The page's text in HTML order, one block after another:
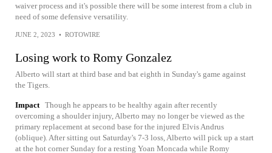
waiver process and it's possible there will be some interest from a club in
need of some defensive versatility.
JUNE 2, 2023 • ROTOWIRE
Losing work to Romy Gonzalez
Alberto will start at third base and bat eighth in Sunday's game against
the Tigers.
Impact Though he appears to be healthy again after recently
overcoming a shoulder injury, Alberto may no longer be viewed as the
primary replacement at second base for the injured Elvis Andrus
(oblique). After sitting out Saturday's 7-3 loss, Alberto will pick up a start
at the hot corner Sunday for a resting Yoan Moncada while Romy